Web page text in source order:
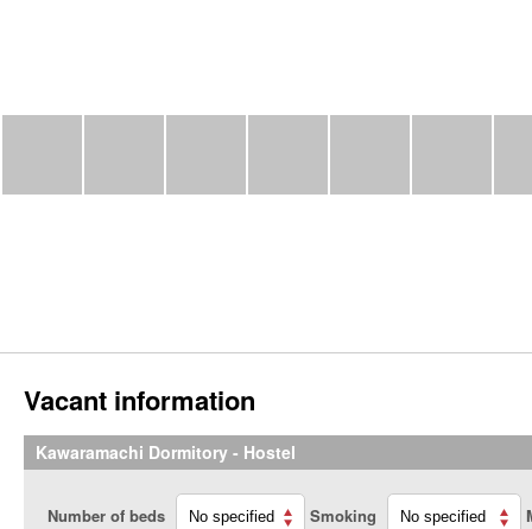
Vacant information
Kawaramachi Dormitory - Hostel
Number of beds Smoking